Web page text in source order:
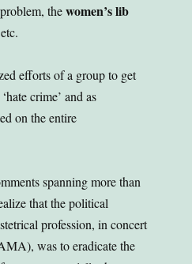
problem, thewomen’s lib
efforts of a group to get
crime’ and as
on the entire
spanning more than
that the political
profession, in concert
was to eradicate the